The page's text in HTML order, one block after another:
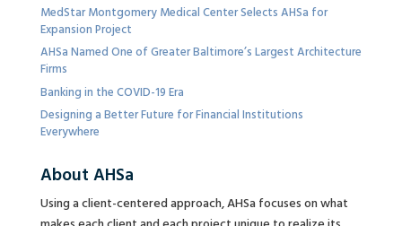
MedStar Montgomery Medical Center Selects AHSa for
Expansion Project
AHSa Named One of Greater Baltimore’s Largest Architecture
Firms
Banking in the COVID-19 Era
Designing a Better Future for Financial Institutions
Everywhere
About AHSa
Using a client-centered approach, AHSa focuses on what